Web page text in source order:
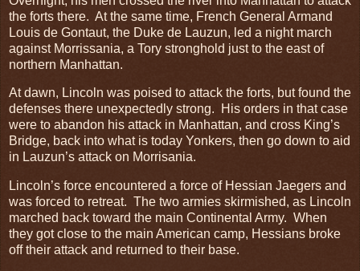
the forts there. At the same time, French General Armand
Louis de Gontaut, the Duke de Lauzun, led a night march
against Morrissania, a Tory stronghold just to the east of
northern Manhattan.
At dawn, Lincoln was poised to attack the forts, but found the
defenses there unexpectedly strong. His orders in that case
were to abandon his attack in Manhattan, and cross King’s
Bridge, back into what is today Yonkers, then go down to aid
in Lauzun’s attack on Morrisania.
Lincoln’s force encountered a force of Hessian Jaegers and
was forced to retreat. The two armies skirmished, as Lincoln
marched back toward the main Continental Army. When
they got close to the main American camp, Hessians broke
off their attack and returned to their base.